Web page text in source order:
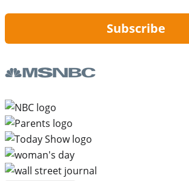
Subscribe